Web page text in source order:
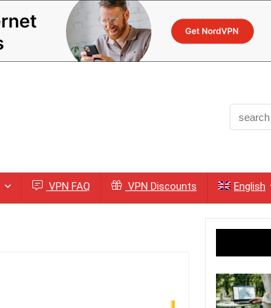
VPN FAQ VPN Discounts English